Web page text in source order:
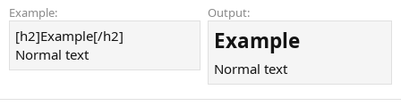
Example:
[h2]Example[/h2]
Normal text
Output:
Example
Normal text